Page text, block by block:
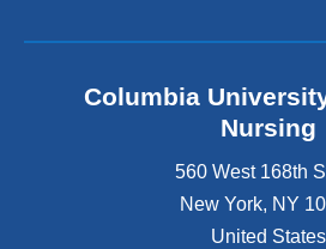
Columbia
Nursing
560 West 168th
New York, NY
United States